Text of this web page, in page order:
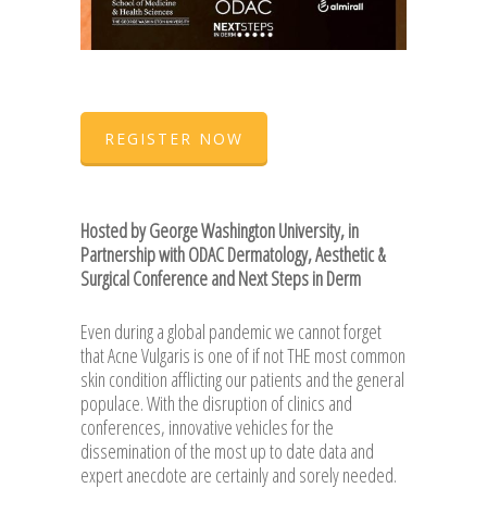
REGISTER NOW
Hosted by George Washington University, in
Partnership with ODAC Dermatology, Aesthetic &
Surgical Conference and Next Steps in Derm
Even during a global pandemic we cannot forget
that Acne Vulgaris is one of if not THE most common
skin condition afflicting our patients and the general
populace. With the disruption of clinics and
conferences, innovative vehicles for the
dissemination of the most up to date data and
expert anecdote are certainly and sorely needed.